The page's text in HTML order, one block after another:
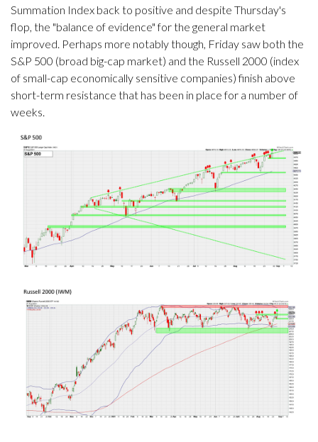
Summation Index back to positive and despite Thursday's
flop, the "balance of evidence" for the general market
improved. Perhaps more notably though, Friday saw both the
S&P 500 (broad big-cap market) and the Russell 2000 (index
of small-cap economically sensitive companies) finish above
short-term resistance that has been in place for a number of
weeks.